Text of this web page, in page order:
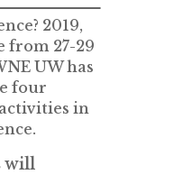
2019,
from 27-29
UW has
four
in
will